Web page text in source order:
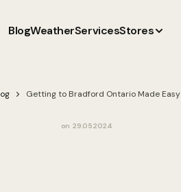
BlogWeatherServicesStores
Getting to Bradford Ontario Made Easy
on 29.05.2024